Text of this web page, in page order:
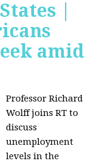
|
amid
Professor Richard
Wolff joins RT to
discuss
unemployment
levels in the